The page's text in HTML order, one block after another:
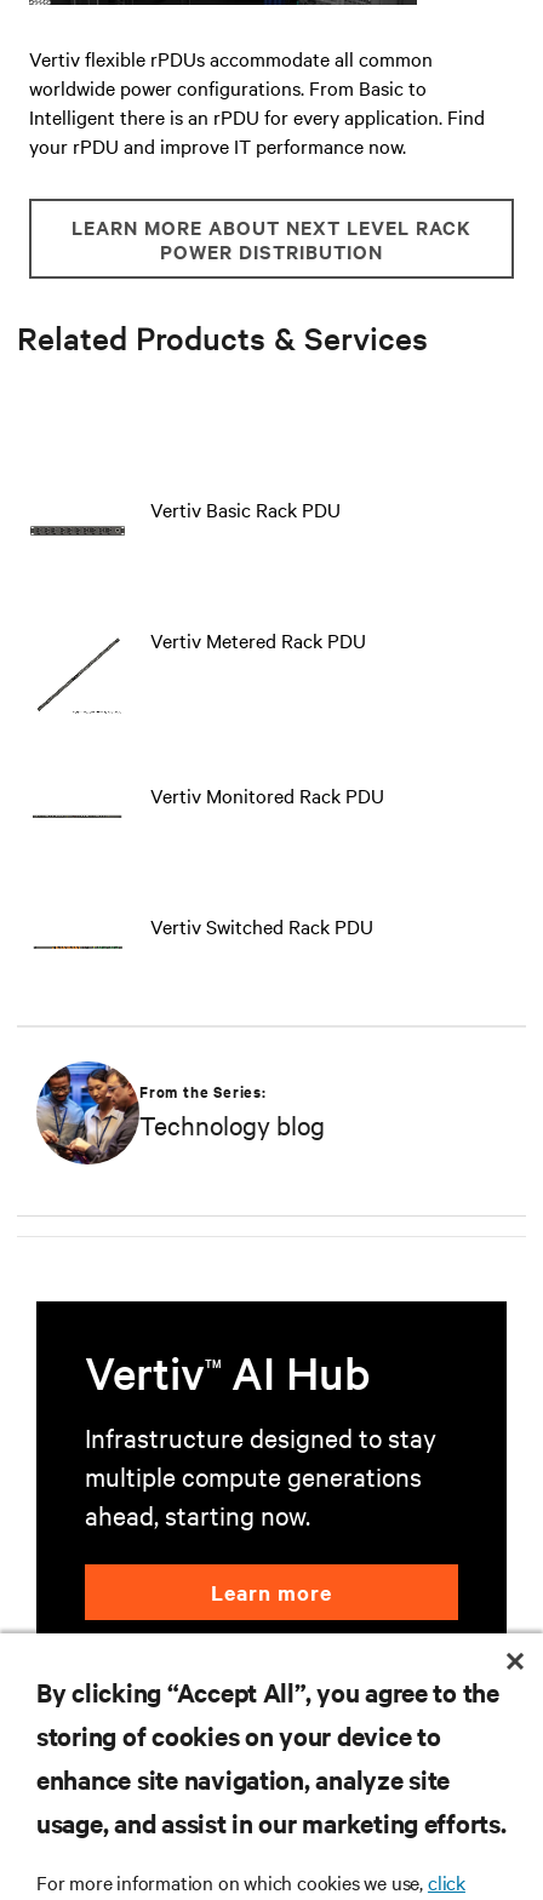
Vertiv flexible rPDUs accommodate all common
worldwide power configurations. From Basic to
Intelligent there is an rPDU for every application. Find
your rPDU and improve IT performance now.
LEARN MORE ABOUT NEXT LEVEL RACK
POWER DISTRIBUTION
Related Products & Services
Vertiv Basic Rack PDU
Vertiv Metered Rack PDU
Vertiv Monitored Rack PDU
Vertiv Switched Rack PDU
From the Series:
Technology blog
VertivTM AI Hub
Infrastructure designed to stay
multiple compute generations
ahead, starting now.
Learn more
RESOURCES
SUPPORT
By clicking “Accept All”, you agree to the
storing of cookies on your device to
enhance site navigation, analyze site
usage, and assist in our marketing efforts.
For more information on which cookies we use,click